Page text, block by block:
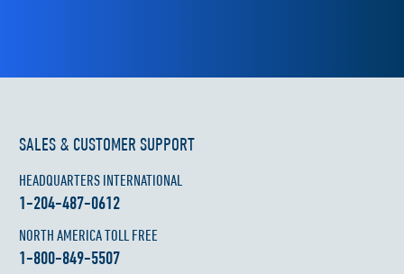
SALES & CUSTOMER SUPPORT
HEADQUARTERS INTERNATIONAL
1-204-487-0612
NORTH AMERICA TOLL FREE
1-800-849-5507